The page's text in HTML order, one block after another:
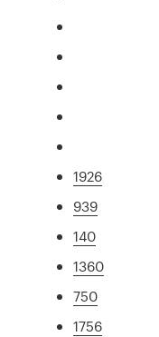
1926
939
140
1360
750
1756